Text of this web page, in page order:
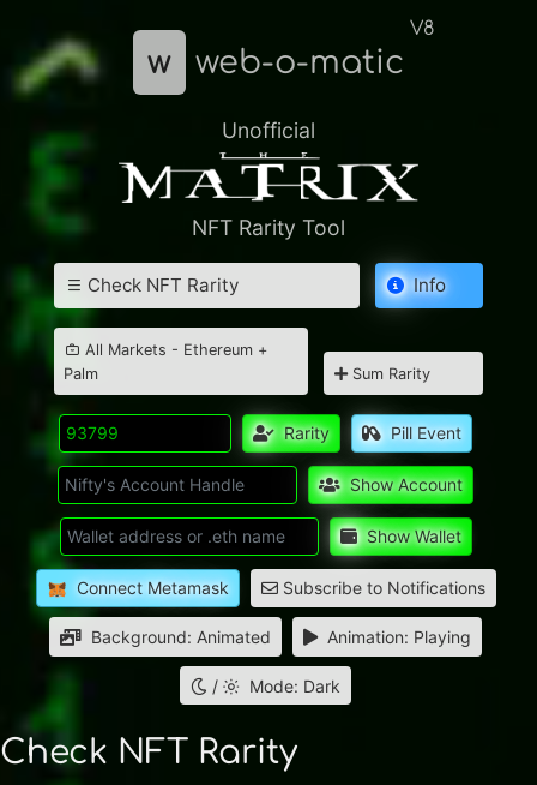
w web-o-matic
V8
Unofficial
NFT Rarity Tool
Check NFT Rarity Info
All Markets - Ethereum +
Palm
Sum Rarity
Rarity Pill Event
Show Account
Show Wallet
Connect Metamask Subscribe to Notifications
Background: Animated Animation: Playing
/ Mode: Dark
Check NFT Rarity